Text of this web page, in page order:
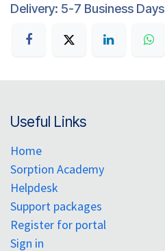
Delivery: 5-7 Business Days
Useful Links
Home
Sorption Academy
Helpdesk
Support packages
Register for portal
Sign in